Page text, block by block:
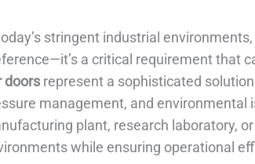
stringent industrial
a critical requirement that
doors represent a sophisticated
management, and environmental
plant, research laboratory,
while ensuring operational